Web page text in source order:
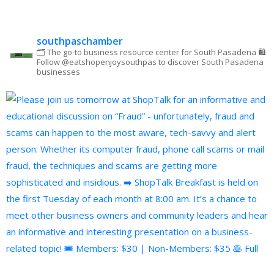
southpaschamber
🗂 The go-to business resource center for South Pasadena 🛍
Follow @eatshopenjoysouthpas to discover South Pasadena
businesses